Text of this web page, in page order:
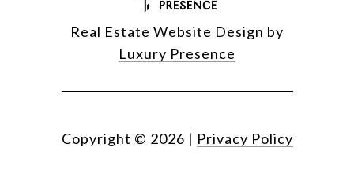
Real Estate Website Design by
Luxury Presence
Copyright © 2026 | Privacy Policy